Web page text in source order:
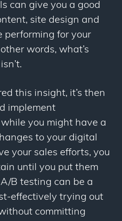
can give you a good
site design and
performing for your
words, what’s
this insight, it’s then
implement
you might have a
to your digital
your sales efforts, you
until you put them
B testing can be a
effectively trying out
committing